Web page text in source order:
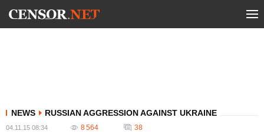
NEWS RUSSIAN AGGRESSION AGAINST UKRAINE
04.11.15 08:34 8 564 38